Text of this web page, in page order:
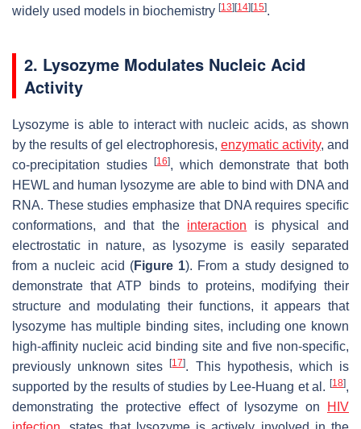
widely used models in biochemistry [13] [14] [15].
2. Lysozyme Modulates Nucleic Acid
Activity
Lysozyme is able to interact with nucleic acids, as shown
by the results of gel electrophoresis, enzymatic activity, and
co-precipitation studies
[16], which demonstrate that both
HEWL and human lysozyme are able to bind with DNA and
RNA. These studies emphasize that DNA requires specific
conformations, and that the interaction is physical and
electrostatic in nature, as lysozyme is easily separated
from a nucleic acid (Figure 1). From a study designed to
demonstrate that ATP binds to proteins, modifying their
structure and modulating their functions, it appears that
lysozyme has multiple binding sites, including one known
high-affinity nucleic acid binding site and five non-specific,
previously unknown sites[17]. This hypothesis, which is
supported by the results of studies by Lee-Huang et al. [18],
demonstrating the protective effect of lysozyme on
HIV